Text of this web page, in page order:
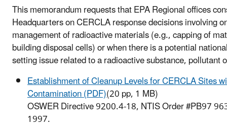
This memorandum requests that EPA Regional offices
Headquarters on CERCLA response decisions involving
management of radioactive materials (e.g., capping of
building disposal cells) or when there is a potential
setting issue related to a radioactive substance, pollutant
Establishment of Cleanup Levels for CERCLA Sites
Contamination (PDF)(20 pp, 1 MB)
OSWER Directive 9200.4-18, NTIS Order #PB97
1997.